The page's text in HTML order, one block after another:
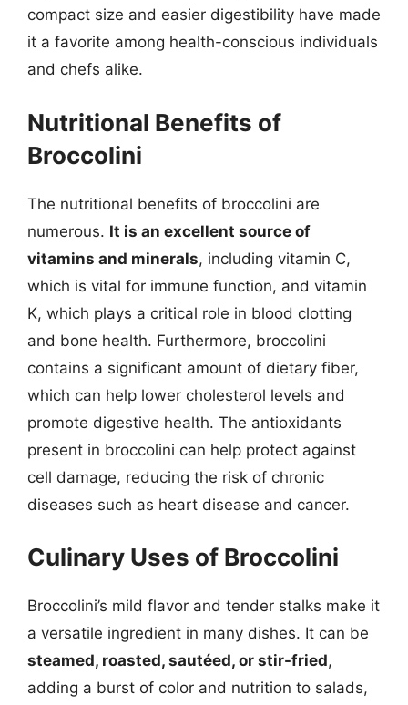
compact size and easier digestibility have made
it a favorite among health-conscious individuals
and chefs alike.
Nutritional Benefits of
Broccolini
The nutritional benefits of broccolini are
numerous. It is an excellent source of
vitamins and minerals, including vitamin C,
which is vital for immune function, and vitamin
K, which plays a critical role in blood clotting
and bone health. Furthermore, broccolini
contains a significant amount of dietary fiber,
which can help lower cholesterol levels and
promote digestive health. The antioxidants
present in broccolini can help protect against
cell damage, reducing the risk of chronic
diseases such as heart disease and cancer.
Culinary Uses of Broccolini
Broccolini’s mild flavor and tender stalks make it
a versatile ingredient in many dishes. It can be
steamed, roasted, sautéed, or stir-fried,
adding a burst of color and nutrition to salads,